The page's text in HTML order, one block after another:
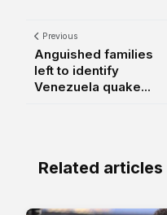
Previous
Anguished families
left to identify
Venezuela quake...
Related articles